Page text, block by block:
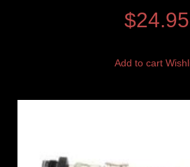
$24.95
Add to cart